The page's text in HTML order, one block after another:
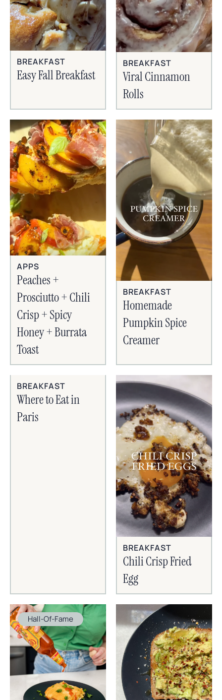
BREAKFAST
Easy Fall Breakfast
BREAKFAST
Viral Cinnamon
Rolls
APPS
Peaches +
Prosciutto + Chili
Crisp + Spicy
Honey + Burrata
Toast
BREAKFAST
Homemade
Pumpkin Spice
Creamer
BREAKFAST
Where to Eat in
Paris
BREAKFAST
Chili Crisp Fried
Egg
Hall-Of-Fame